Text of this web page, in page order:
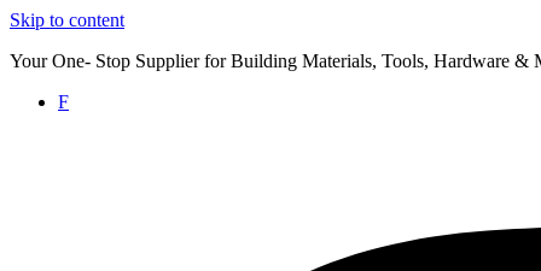
Skip to content
Your One- Stop Supplier for Building Materials, Tools, Hardware &
F